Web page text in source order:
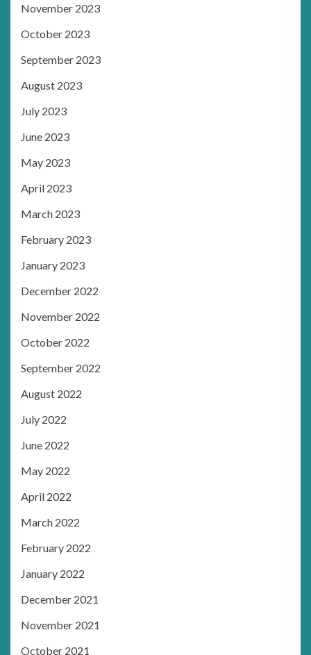
November 2023
October 2023
September 2023
August 2023
July 2023
June 2023
May 2023
April 2023
March 2023
February 2023
January 2023
December 2022
November 2022
October 2022
September 2022
August 2022
July 2022
June 2022
May 2022
April 2022
March 2022
February 2022
January 2022
December 2021
November 2021
October 2021